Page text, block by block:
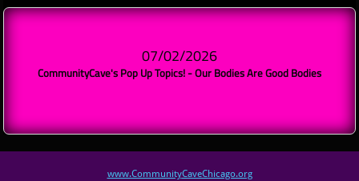
CommunityCave's Pop Up Topics! - Our Bodies Are Good Bodies
07/02/2026
www.CommunityCaveChicago.org